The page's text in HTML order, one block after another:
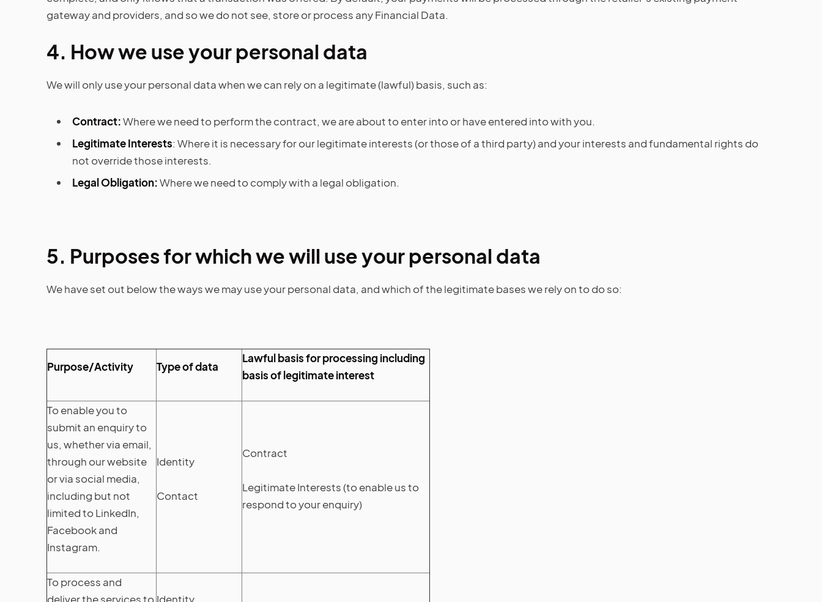
gateway and providers, and so we do not see, store or process any Financial Data.
4. How we use your personal data
We will only use your personal data when we can rely on a legitimate (lawful) basis, such as:
Contract:Where we need to perform the contract, we are about to enter into or have entered into with you.
Legitimate Interests: Where it is necessary for our legitimate interests (or those of a third party) and your interests and fundamental rights do
not override those interests.
Legal Obligation:Where we need to comply with a legal obligation.
5. Purposes for which we will use your personal data
We have set out below the ways we may use your personal data, and which of the legitimate bases we rely on to do so:
Purpose/Activity Type of data
Lawful basis for processing including
basis of legitimate interest
To enable you to
submit an enquiry to
us, whether via email,
through our website
or via social media,
including but not
limited to LinkedIn,
Facebook and
Instagram.
Identity
Contact
Contract
Legitimate Interests (to enable us to
respond to your enquiry)
To process and
deliver the services to Identity